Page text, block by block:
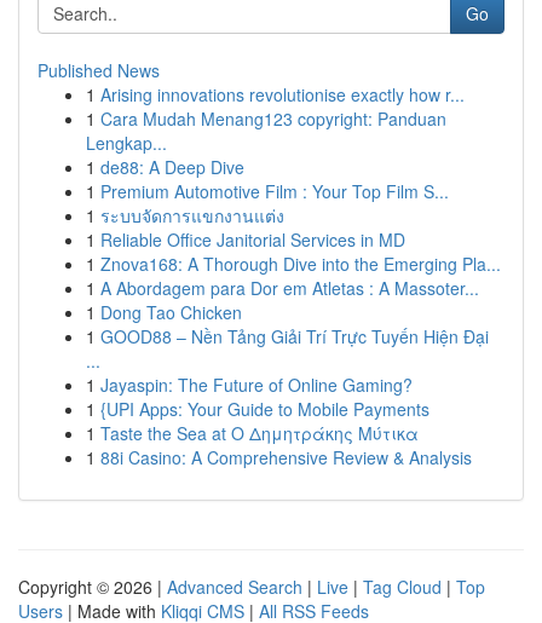
Go
Published News
1 Arising innovations revolutionise exactly how r...
1 Cara Mudah Menang123 copyright: Panduan
Lengkap...
1 de88: A Deep Dive
1 Premium Automotive Film : Your Top Film S...
1 ระบบจัดการแขกงานแต่ง
1 Reliable Office Janitorial Services in MD
1 Znova168: A Thorough Dive into the Emerging Pla...
1 A Abordagem para Dor em Atletas : A Massoter...
1 Dong Tao Chicken
1 GOOD88 – Nền Tảng Giải Trí Trực Tuyến Hiện Đại
...
1 Jayaspin: The Future of Online Gaming?
1 {UPI Apps: Your Guide to Mobile Payments
1 Taste the Sea at Ο Δημητράκης Μύτικα
1 88i Casino: A Comprehensive Review & Analysis
Copyright © 2026 | Advanced Search | Live | Tag Cloud | Top
Users | Made with Kliqqi CMS | All RSS Feeds